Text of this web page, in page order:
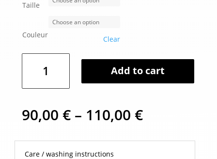
Taille
Couleur Clear
Add to cart
90,00 € – 110,00 €Price
range:
90,00 €
through
Care / washing instructions